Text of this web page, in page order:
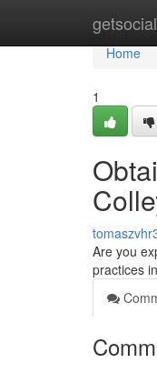
Home
Home
1
Are you
practices